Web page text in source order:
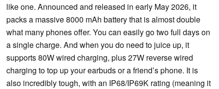
like one. Announced and released in early May 2026, it
packs a massive 8000 mAh battery that is almost double
what many phones offer. You can easily go two full days on
a single charge. And when you do need to juice up, it
supports 80W wired charging, plus 27W reverse wired
charging to top up your earbuds or a friend’s phone. It is
also incredibly tough, with an IP68/IP69K rating (meaning it